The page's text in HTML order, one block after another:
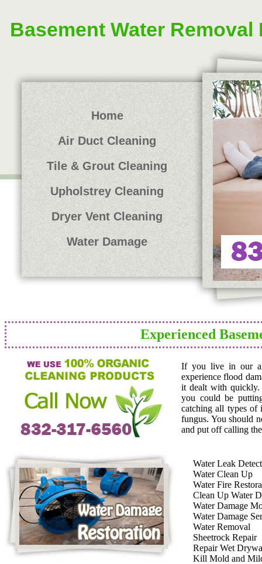
Basement Water Removal
Home
Air Duct Cleaning
Tile & Grout Cleaning
Upholstrey Cleaning
Dryer Vent Cleaning
Water Damage
Experienced
If you live in our
experience flood
it dealt with quickly.
you could be
catching all types of
fungus. You should
and put off calling
Water Leak
Water Clean Up
Water Fire
Clean Up Water
Water Damage
Water Damage
Water Removal
Sheetrock Repair
Repair Wet
Kill Mold and